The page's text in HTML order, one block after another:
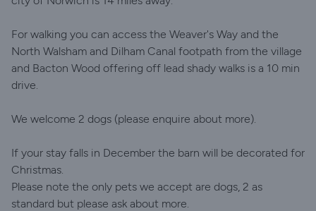
For walking you can access the Weaver's Way and the
North Walsham and Dilham Canal footpath from the village
and Bacton Wood offering off lead shady walks is a 10 min
drive.
We welcome 2 dogs (please enquire about more).
If your stay falls in December the barn will be decorated for
Christmas.
Please note the only pets we accept are dogs, 2 as
standard but please ask about more.